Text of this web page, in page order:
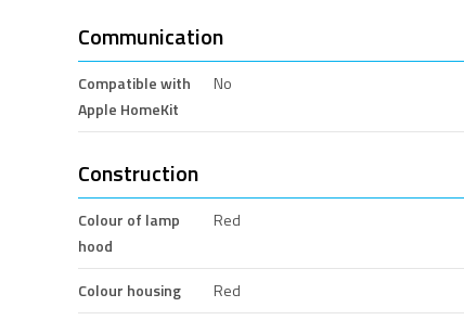
Communication
Compatible with
Apple HomeKit
No
Construction
Colour of lamp
hood
Red
Colour housing Red